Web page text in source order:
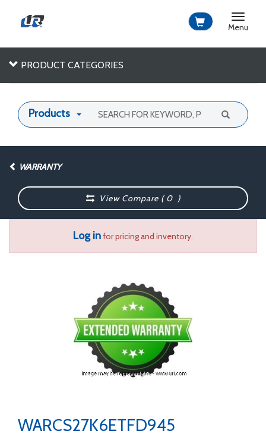
Toggle
Menu
PRODUCT CATEGORIES
Products
WARRANTY
View Compare (0 )
Log infor pricing and inventory.
WARCS27K6ETFD945